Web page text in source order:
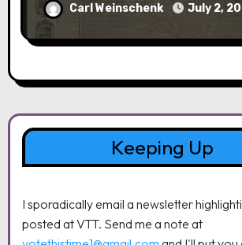
Carl Weinschenk July 2,
Keeping Up
I sporadically email a newsletter
posted at VTT. Send me a note at